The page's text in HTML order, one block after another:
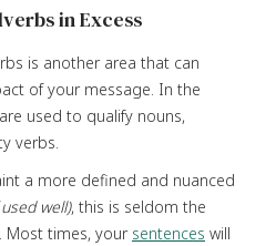
in Excess
is another area that can
of your message. In the
used to qualify nouns,
verbs.
a more defined and nuanced
well), this is seldom the
. Most times, your sentences will